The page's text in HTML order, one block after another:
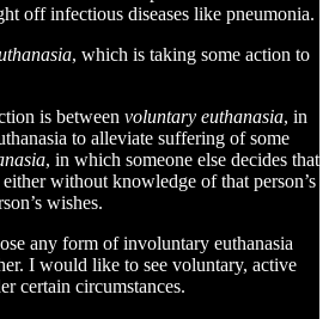
off infectious diseases like pneumonia.
, which is taking some action to
is between voluntary euthanasia, in
to alleviate suffering of some
, in which someone else decides that
without knowledge of that person’s
wishes.
any form of involuntary euthanasia
I would like to see voluntary, active
certain circumstances.